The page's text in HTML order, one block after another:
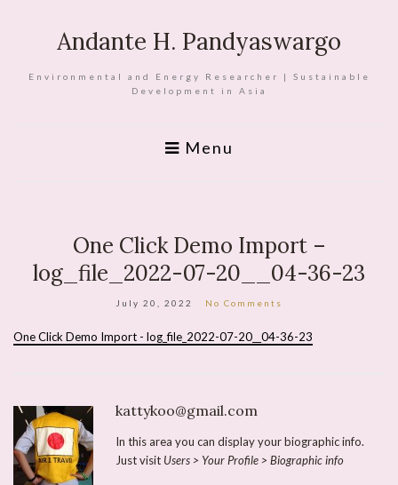
Andante H. Pandyaswargo
Environmental and Energy Researcher | Sustainable
Development in Asia
Menu
One Click Demo Import –
log_file_2022-07-20__04-36-23
July 20, 2022 No Comments
One Click Demo Import - log_file_2022-07-20__04-36-23
kattykoo@gmail.com
In this area you can display your biographic info.
Just visit Users > Your Profile > Biographic info